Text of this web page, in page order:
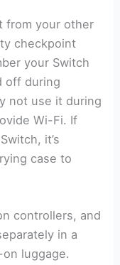
from your other
checkpoint
your Switch
off during
not use it during
Wi-Fi. If
it’s
case to
controllers, and
in a
luggage.